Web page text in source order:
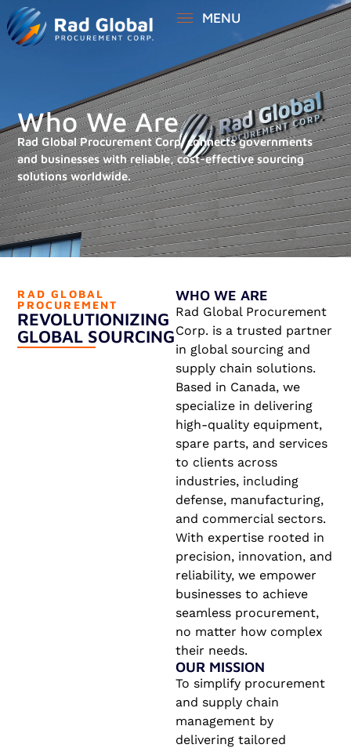
MENU
Who We Are
Rad Global Procurement Corp. connects governments
and businesses with reliable, cost-effective sourcing
solutions worldwide.
RAD GLOBAL
PROCUREMENT
REVOLUTIONIZING
GLOBAL SOURCING
WHO WE ARE
Rad Global Procurement
Corp. is a trusted partner
in global sourcing and
supply chain solutions.
Based in Canada, we
specialize in delivering
high-quality equipment,
spare parts, and services
to clients across
industries, including
defense, manufacturing,
and commercial sectors.
With expertise rooted in
precision, innovation, and
reliability, we empower
businesses to achieve
seamless procurement,
no matter how complex
their needs.
OUR MISSION
To simplify procurement
and supply chain
management by
delivering tailored